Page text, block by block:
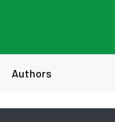
Authors